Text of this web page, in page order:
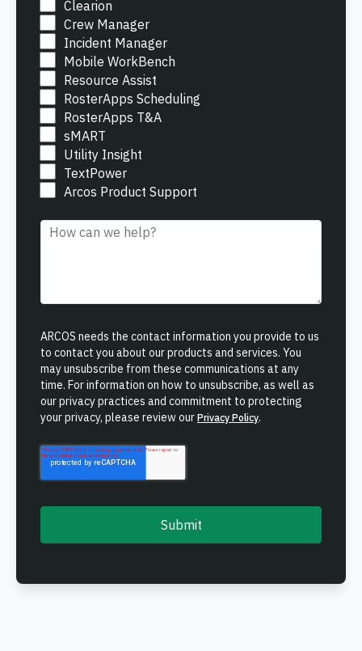
Learn how ARCOS puts teams in control with unified crew,
process, and asset management.
Learn how ARCOS puts teams in control with unified crew,
process, and asset management.
Explore the Full Suite
Learn how ARCOS puts teams in control with unified crew,
process, and asset management.
Explore the Full Suite
Clearion
Crew Manager
Incident Manager
Mobile WorkBench
Resource Assist
RosterApps Scheduling
RosterApps T&A
sMART
Utility Insight
TextPower
Arcos Product Support
Comment
ARCOS needs the contact information you provide to us
to contact you about our products and services. You
may unsubscribe from these communications at any
time. For information on how to unsubscribe, as well as
our privacy practices and commitment to protecting
your privacy, please review our Privacy Policy.